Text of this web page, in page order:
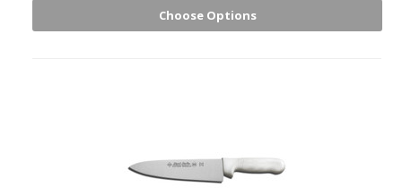
Choose Options